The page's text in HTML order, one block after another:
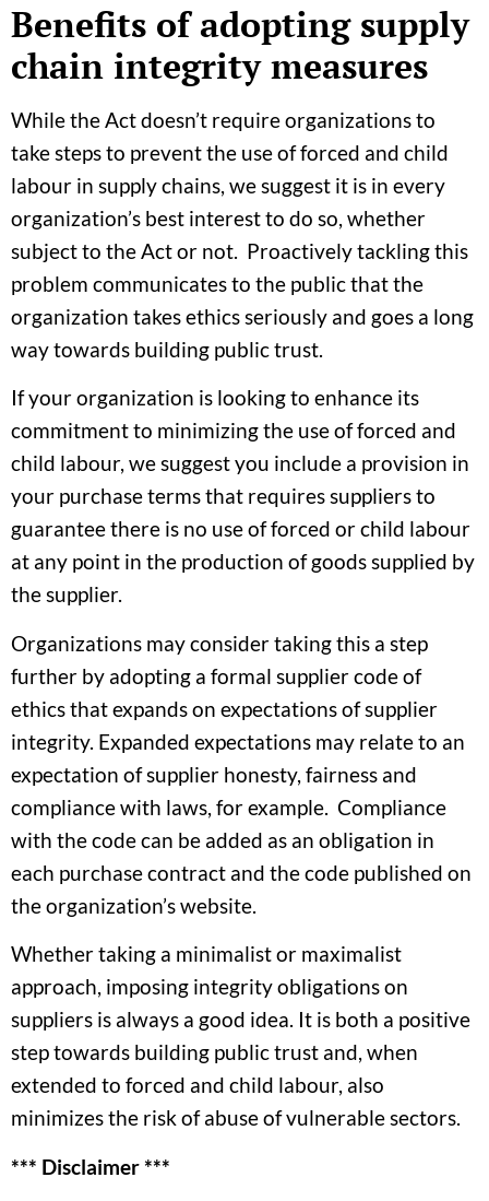
Benefits of adopting supply
chain integrity measures
While the Act doesn’t require organizations to
take steps to prevent the use of forced and child
labour in supply chains, we suggest it is in every
organization’s best interest to do so, whether
subject to the Act or not. Proactively tackling this
problem communicates to the public that the
organization takes ethics seriously and goes a long
way towards building public trust.
If your organization is looking to enhance its
commitment to minimizing the use of forced and
child labour, we suggest you include a provision in
your purchase terms that requires suppliers to
guarantee there is no use of forced or child labour
at any point in the production of goods supplied by
the supplier.
Organizations may consider taking this a step
further by adopting a formal supplier code of
ethics that expands on expectations of supplier
integrity. Expanded expectations may relate to an
expectation of supplier honesty, fairness and
compliance with laws, for example. Compliance
with the code can be added as an obligation in
each purchase contract and the code published on
the organization’s website.
Whether taking a minimalist or maximalist
approach, imposing integrity obligations on
suppliers is always a good idea. It is both a positive
step towards building public trust and, when
extended to forced and child labour, also
minimizes the risk of abuse of vulnerable sectors.
*** Disclaimer ***